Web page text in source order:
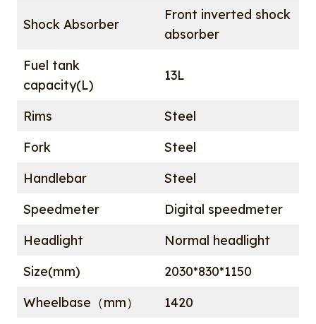
Shock Absorber
Front inverted shock
absorber
Fuel tank
capacity(L)
13L
Rims
Steel
Fork
Steel
Handlebar
Steel
Speedmeter
Digital speedmeter
Headlight
Normal headlight
Size(mm)
2030*830*1150
Wheelbase（mm）
1420